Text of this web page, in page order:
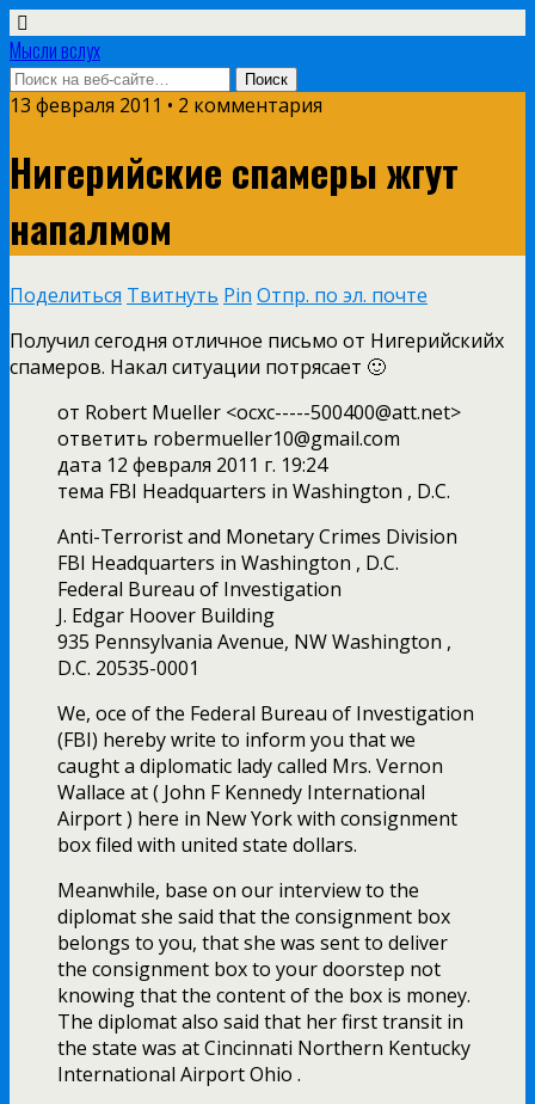
Мысли вслух
13 февраля 2011 • 2 комментария
Нигерийские спамеры жгут
напалмом
Поделиться Твитнуть Pin Отпр. по эл. почте
Получил сегодня отличное письмо от Нигерийскийх
спамеров. Накал ситуации потрясает 🙂
от Robert Mueller <officxc-----500400@att.net>
ответить robermueller10@gmail.com
дата 12 февраля 2011 г. 19:24
тема FBI Headquarters in Washington , D.C.
Anti-Terrorist and Monetary Crimes Division
FBI Headquarters in Washington , D.C.
Federal Bureau of Investigation
J. Edgar Hoover Building
935 Pennsylvania Avenue, NW Washington ,
D.C. 20535-0001
We, office of the Federal Bureau of Investigation
(FBI) hereby write to inform you that we
caught a diplomatic lady called Mrs. Vernon
Wallace at ( John F Kennedy International
Airport ) here in New York with consignment
box filed with united state dollars.
Meanwhile, base on our interview to the
diplomat she said that the consignment box
belongs to you, that she was sent to deliver
the consignment box to your doorstep not
knowing that the content of the box is money.
The diplomat also said that her first transit in
the state was at Cincinnati Northern Kentucky
International Airport Ohio .